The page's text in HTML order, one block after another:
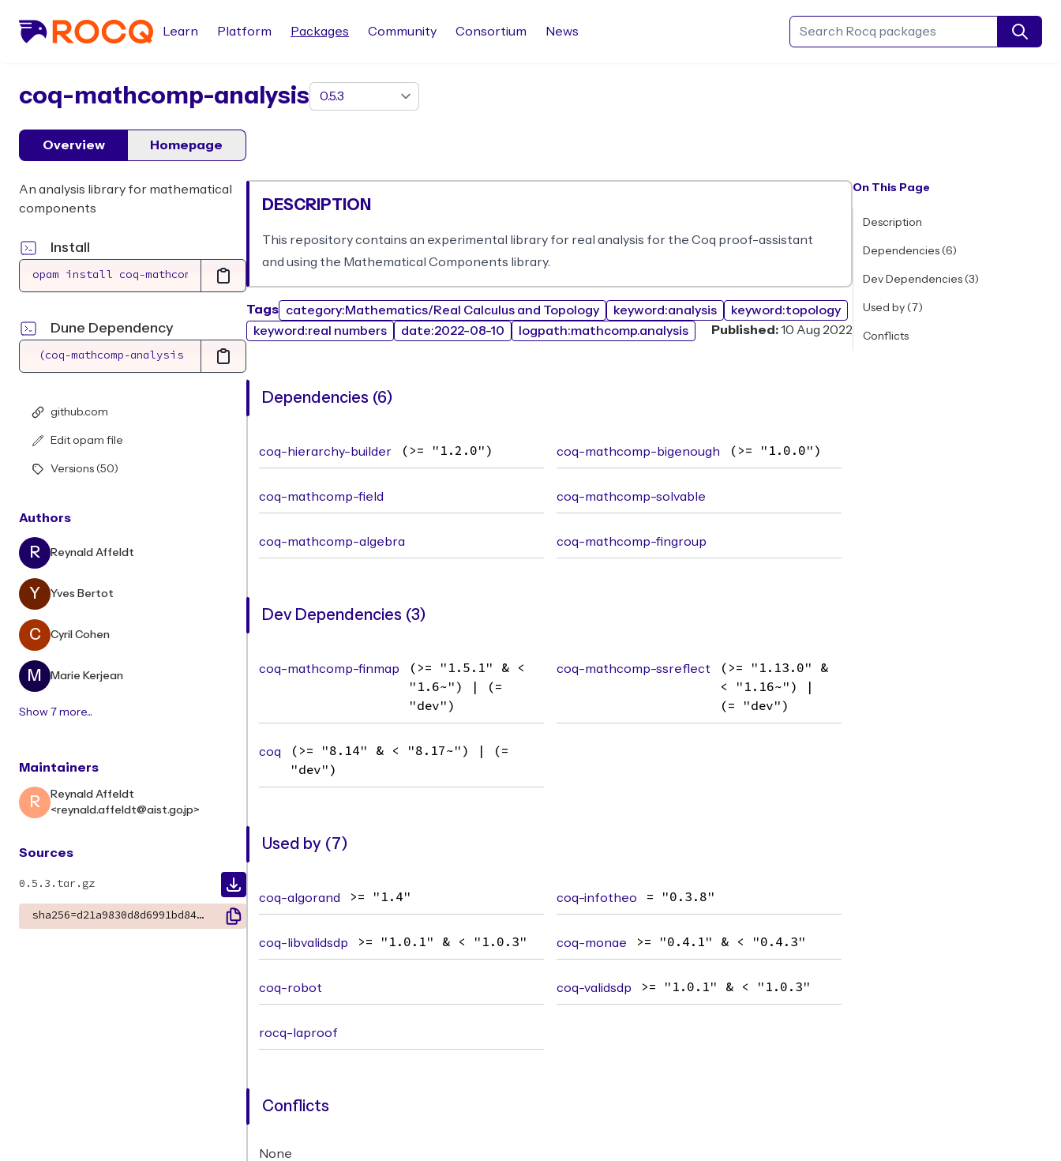
Search Rocq packages
Learn Platform Packages Community Consortium News
package
coq-mathcomp-analysis
Overview Homepage
An analysis library for mathematical
components
Install
Dune Dependency
github.com
Edit opam file
Versions (50)
Authors
R Reynald Affeldt
Y Yves Bertot
C Cyril Cohen
M Marie Kerjean
Show 7 more...
Maintainers
R
Reynald Affeldt
<reynald.affeldt@aist.go.jp>
Sources
0.5.3.tar.gz
sha256=d21a9830d8d6991bd84a11fb05b45ee46d591934d8498c863e1ac3064da209d3
DESCRIPTION
This repository contains an experimental library for real analysis for the Coq proof-assistant
and using the Mathematical Components library.
Tags category:Mathematics/Real Calculus and Topology keyword:analysis
keyword:topology
keyword:real numbers
date:2022-08-10 logpath:mathcomp.analysis Published:10 Aug 2022
Dependencies (6)
coq-hierarchy-builder (>= "1.2.0") coq-mathcomp-bigenough (>= "1.0.0")
coq-mathcomp-field coq-mathcomp-solvable
coq-mathcomp-algebra coq-mathcomp-fingroup
Dev Dependencies (3)
coq-mathcomp-finmap
(>= "1.5.1" & <
"1.6~") | (=
"dev")
coq-mathcomp-ssreflect
(>= "1.13.0" &
< "1.16~") |
(= "dev")
coq
(>= "8.14" & < "8.17~") | (=
"dev")
Used by (7)
coq-algorand >= "1.4" coq-infotheo = "0.3.8"
coq-libvalidsdp >= "1.0.1" & < "1.0.3" coq-monae >= "0.4.1" & < "0.4.3"
coq-robot coq-validsdp >= "1.0.1" & < "1.0.3"
rocq-laproof
Conflicts
None
On This Page
Description
Dependencies (6)
Dev Dependencies (3)
Used by (7)
Conflicts